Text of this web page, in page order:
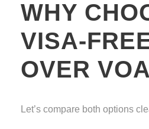
WHY
VISA-
OVER
Let’s compare both options